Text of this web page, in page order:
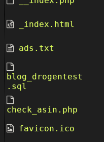
_index.html
ads.txt
blog_drogentest
.sql
check_asin.php
favicon.ico